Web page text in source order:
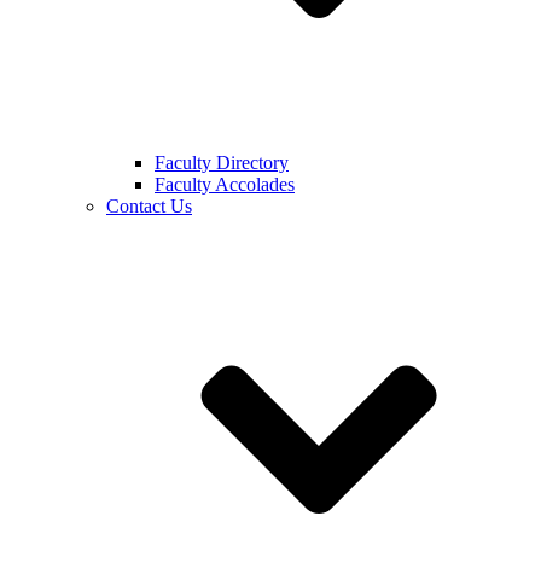
Faculty Directory
Faculty Accolades
Contact Us